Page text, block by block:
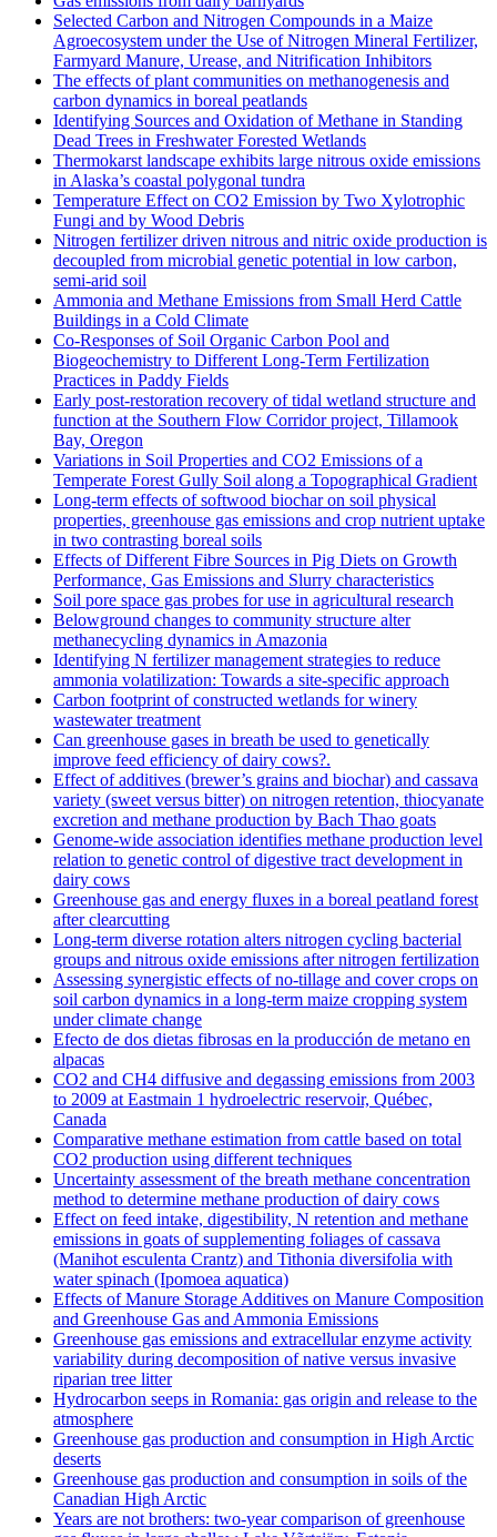
Selected Carbon and Nitrogen Compounds in a Maize
Agroecosystem under the Use of Nitrogen Mineral Fertilizer,
Farmyard Manure, Urease, and Nitrification Inhibitors
The effects of plant communities on methanogenesis and
carbon dynamics in boreal peatlands
Identifying Sources and Oxidation of Methane in Standing
Dead Trees in Freshwater Forested Wetlands
Thermokarst landscape exhibits large nitrous oxide emissions
in Alaska’s coastal polygonal tundra
Temperature Effect on CO2 Emission by Two Xylotrophic
Fungi and by Wood Debris
Nitrogen fertilizer driven nitrous and nitric oxide production is
decoupled from microbial genetic potential in low carbon,
semi-arid soil
Ammonia and Methane Emissions from Small Herd Cattle
Buildings in a Cold Climate
Co-Responses of Soil Organic Carbon Pool and
Biogeochemistry to Different Long-Term Fertilization
Practices in Paddy Fields
Early post-restoration recovery of tidal wetland structure and
function at the Southern Flow Corridor project, Tillamook
Bay, Oregon
Variations in Soil Properties and CO2 Emissions of a
Temperate Forest Gully Soil along a Topographical Gradient
Long-term effects of softwood biochar on soil physical
properties, greenhouse gas emissions and crop nutrient uptake
in two contrasting boreal soils
Effects of Different Fibre Sources in Pig Diets on Growth
Performance, Gas Emissions and Slurry characteristics
Soil pore space gas probes for use in agricultural research
Belowground changes to community structure alter
methanecycling dynamics in Amazonia
Identifying N fertilizer management strategies to reduce
ammonia volatilization: Towards a site-specific approach
Carbon footprint of constructed wetlands for winery
wastewater treatment
Can greenhouse gases in breath be used to genetically
improve feed efficiency of dairy cows?.
Effect of additives (brewer’s grains and biochar) and cassava
variety (sweet versus bitter) on nitrogen retention, thiocyanate
excretion and methane production by Bach Thao goats
Genome-wide association identifies methane production level
relation to genetic control of digestive tract development in
dairy cows
Greenhouse gas and energy fluxes in a boreal peatland forest
after clearcutting
Long-term diverse rotation alters nitrogen cycling bacterial
groups and nitrous oxide emissions after nitrogen fertilization
Assessing synergistic effects of no-tillage and cover crops on
soil carbon dynamics in a long-term maize cropping system
under climate change
Efecto de dos dietas fibrosas en la producción de metano en
alpacas
CO2 and CH4 diffusive and degassing emissions from 2003
to 2009 at Eastmain 1 hydroelectric reservoir, Québec,
Canada
Comparative methane estimation from cattle based on total
CO2 production using different techniques
Uncertainty assessment of the breath methane concentration
method to determine methane production of dairy cows
Effect on feed intake, digestibility, N retention and methane
emissions in goats of supplementing foliages of cassava
(Manihot esculenta Crantz) and Tithonia diversifolia with
water spinach (Ipomoea aquatica)
Effects of Manure Storage Additives on Manure Composition
and Greenhouse Gas and Ammonia Emissions
Greenhouse gas emissions and extracellular enzyme activity
variability during decomposition of native versus invasive
riparian tree litter
Hydrocarbon seeps in Romania: gas origin and release to the
atmosphere
Greenhouse gas production and consumption in High Arctic
deserts
Greenhouse gas production and consumption in soils of the
Canadian High Arctic
Years are not brothers: two-year comparison of greenhouse